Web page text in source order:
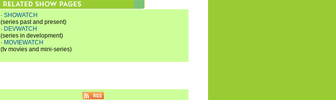
· SHOWATCH
(series past and present)
· DEVWATCH
(series in development)
· MOVIEWATCH
(tv movies and mini-series)